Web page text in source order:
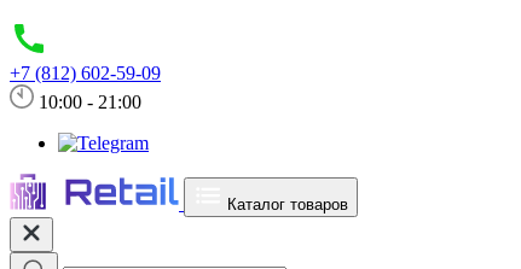
+7 (812) 602-59-09
10:00 - 21:00
Каталог товаров